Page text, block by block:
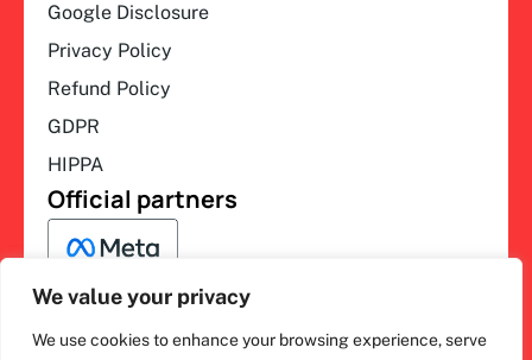
We value your privacy
We use cookies to enhance your browsing experience, serve
Google Disclosure
Privacy Policy
Refund Policy
GDPR
HIPPA
Official partners